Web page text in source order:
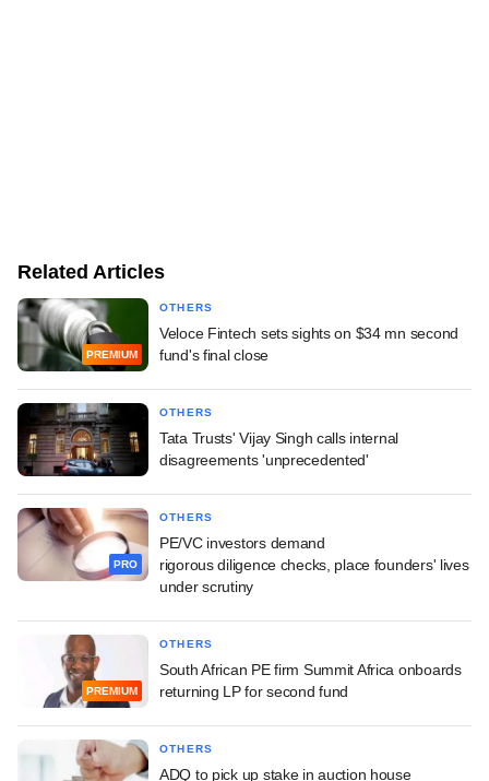
Related Articles
PREMIUM
OTHERS
Veloce Fintech sets sights on $34 mn second
fund's final close
OTHERS
Tata Trusts' Vijay Singh calls internal
disagreements 'unprecedented'
PRO
OTHERS
PE/VC investors demand
rigorous diligence checks, place founders' lives
under scrutiny
PREMIUM
OTHERS
South African PE firm Summit Africa onboards
returning LP for second fund
OTHERS
ADQ to pick up stake in auction house